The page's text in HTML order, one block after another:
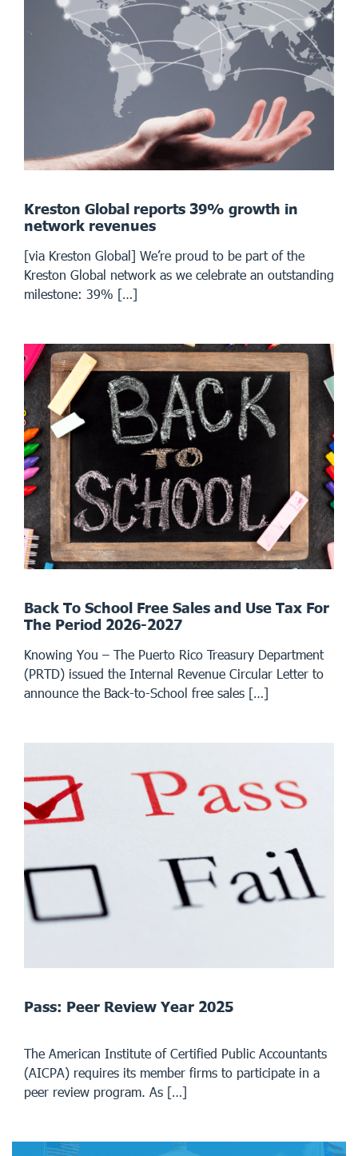
Kreston Global reports 39% growth in
network revenues
[via Kreston Global] We’re proud to be part of the
Kreston Global network as we celebrate an outstanding
milestone: 39% […]
Back To School Free Sales and Use Tax For
The Period 2026-2027
Knowing You – The Puerto Rico Treasury Department
(PRTD) issued the Internal Revenue Circular Letter to
announce the Back-to-School free sales […]
Pass: Peer Review Year 2025
The American Institute of Certified Public Accountants
(AICPA) requires its member firms to participate in a
peer review program. As […]